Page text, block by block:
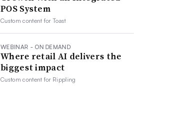
POS System
Custom content forToast
WEBINAR - ON DEMAND
Where retail AI delivers the
biggest impact
Custom content for Rippling